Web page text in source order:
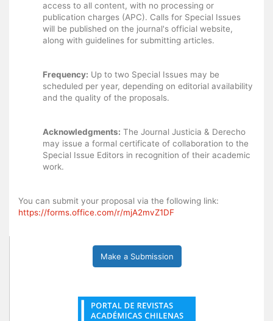
access to all content, with no processing or
publication charges (APC). Calls for Special Issues
will be published on the journal's official website,
along with guidelines for submitting articles.
Frequency: Up to two Special Issues may be
scheduled per year, depending on editorial availability
and the quality of the proposals.
Acknowledgments: The Journal Justicia & Derecho
may issue a formal certificate of collaboration to the
Special Issue Editors in recognition of their academic
work.
You can submit your proposal via the following link:
https://forms.office.com/r/mjA2mvZ1DF
Make a Submission